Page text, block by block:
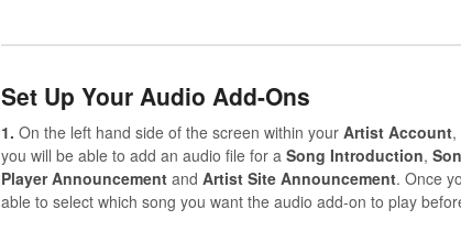
Set Up Your Audio Add-Ons
1. On the left hand side of the screen within your Artist Account,
you will be able to add an audio file for a Song Introduction,
Player Announcement and Artist Site Announcement. Once
able to select which song you want the audio add-on to play